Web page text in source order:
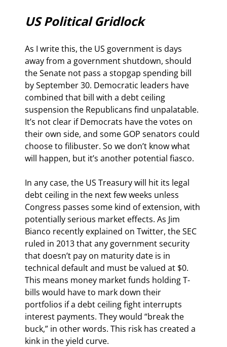
US Political Gridlock
As I write this, the US government is days
away from a government shutdown, should
the Senate not pass a stopgap spending bill
by September 30. Democratic leaders have
combined that bill with a debt ceiling
suspension the Republicans find unpalatable.
It’s not clear if Democrats have the votes on
their own side, and some GOP senators could
choose to filibuster. So we don’t know what
will happen, but it’s another potential fiasco.
In any case, the US Treasury will hit its legal
debt ceiling in the next few weeks unless
Congress passes some kind of extension, with
potentially serious market effects. As Jim
Bianco recently explained on Twitter, the SEC
ruled in 2013 that any government security
that doesn’t pay on maturity date is in
technical default and must be valued at $0.
This means money market funds holding T-
bills would have to mark down their
portfolios if a debt ceiling fight interrupts
interest payments. They would “break the
buck,” in other words. This risk has created a
kink in the yield curve.